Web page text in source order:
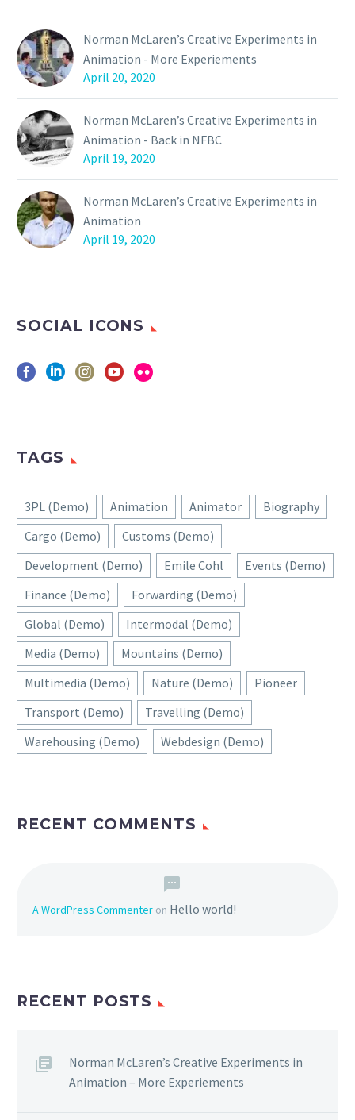
Norman McLaren’s Creative Experiments in
Animation - More Experiements
April 20, 2020
Norman McLaren’s Creative Experiments in
Animation - Back in NFBC
April 19, 2020
Norman McLaren’s Creative Experiments in
Animation
April 19, 2020
SOCIAL ICONS
TAGS
3PL (Demo) Animation Animator
Biography
Cargo (Demo)
Customs (Demo)
Development (Demo)
Emile Cohl
Events (Demo)
Finance (Demo)
Forwarding (Demo)
Global (Demo)
Intermodal (Demo)
Media (Demo)
Mountains (Demo)
Multimedia (Demo)
Nature (Demo)
Pioneer
Transport (Demo)
Travelling (Demo)
Warehousing (Demo)
Webdesign (Demo)
RECENT COMMENTS
A WordPress Commenter on Hello world!
RECENT POSTS
Norman McLaren’s Creative Experiments in
Animation – More Experiements